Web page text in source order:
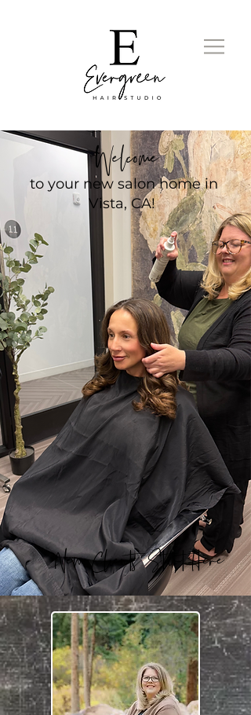
Welcome
to your new salon home in
Vista, CA!
New Clients Start Here